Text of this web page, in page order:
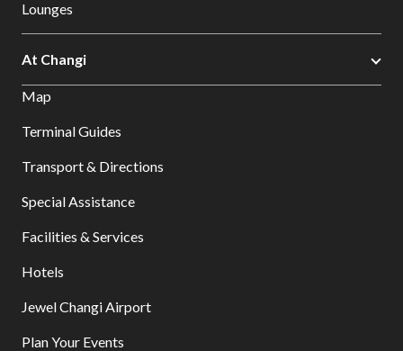
Lounges
At Changi
Map
Terminal Guides
Transport & Directions
Special Assistance
Facilities & Services
Hotels
Jewel Changi Airport
Plan Your Events